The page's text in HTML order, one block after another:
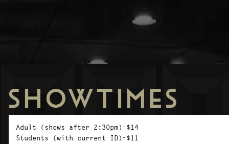
SHOWTIMES
Adult (shows after 2:30pm)-$14
Students (with current ID)-$11